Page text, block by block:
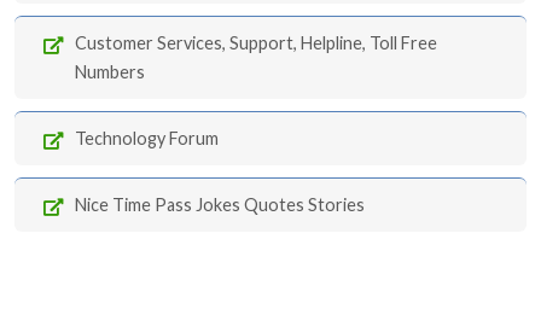
Customer Services, Support, Helpline, Toll Free
Numbers
Technology Forum
Nice Time Pass Jokes Quotes Stories